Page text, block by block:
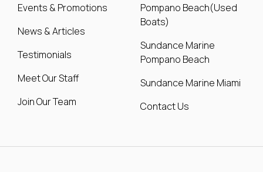
Events & Promotions
News & Articles
Testimonials
Meet Our Staff
Join Our Team
Pompano Beach(Used
Boats)
Sundance Marine
Pompano Beach
Sundance Marine Miami
Contact Us